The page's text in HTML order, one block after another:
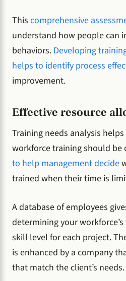
This comprehensive
understand how people can
behaviors. Developing
helps to identify process
improvement.
Effective resource
Training needs analysis
workforce training should be
to help management decide
trained when their time is
A database of employees
determining your
skill level for each project.
is enhanced by a company
that match the client’s needs.